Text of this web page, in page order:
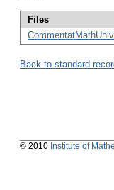
Files
Back to standard
© 2010 Institute of